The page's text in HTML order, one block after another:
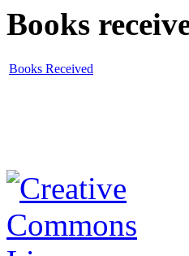
Books
Books Received